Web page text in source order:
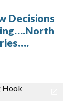
Decisions